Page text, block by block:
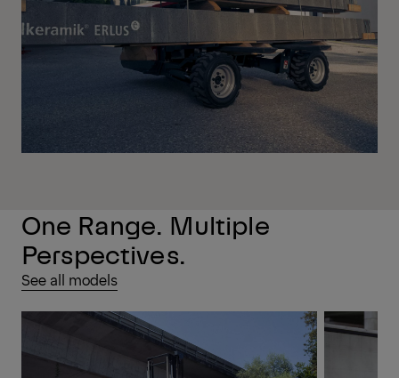
One Range. Multiple
Perspectives.
See all models